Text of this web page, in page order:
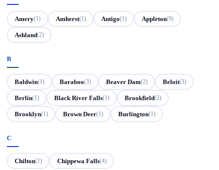
Amery(1) Amherst(1) Antigo(1) Appleton(9)
Ashland(2)
B
Baldwin(1) Baraboo(3) Beaver Dam(2) Beloit(3)
Berlin(1) Black River Falls(1) Brookfield(2)
Brooklyn(1) Brown Deer(1) Burlington(1)
C
Chilton(1) Chippewa Falls(4)